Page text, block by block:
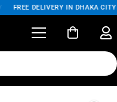
FREE DELIVERY IN DHAKA CITY